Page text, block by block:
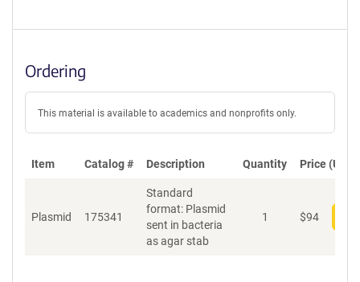
Ordering
This material is available to academics and nonprofits only.
Item Catalog # Description Quantity Price (USD)
Plasmid 175341
Standard
format: Plasmid
sent in bacteria
as agar stab
1 $94